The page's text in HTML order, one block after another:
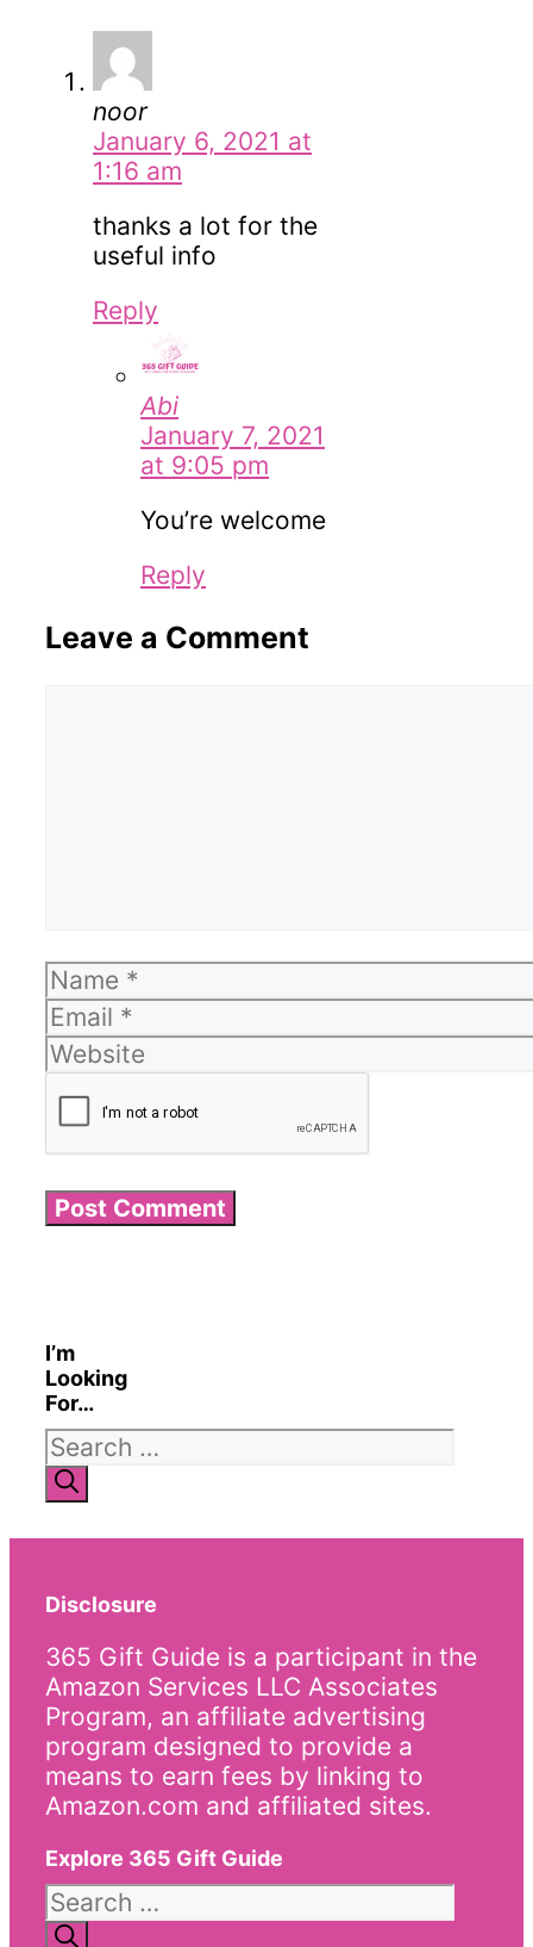
noor
January 6, 2021 at
1:16 am
thanks a lot for the
useful info
Reply
Abi
January 7, 2021
at 9:05 pm
You’re welcome
Reply
Leave a Comment
Name
Email
Website
I’m
Looking
For…
Search
for:
Disclosure
365 Gift Guide is a participant in the
Amazon Services LLC Associates
Program, an affiliate advertising
program designed to provide a
means to earn fees by linking to
Amazon.com and affiliated sites.
Explore 365 Gift Guide
Search
for: